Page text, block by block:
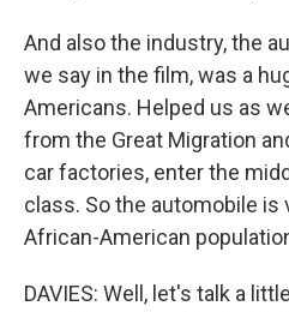
And also the industry, the
we say in the film, was a
Americans. Helped us as
from the Great Migration
car factories, enter the
class. So the automobile
African-American
DAVIES: Well, let's talk a